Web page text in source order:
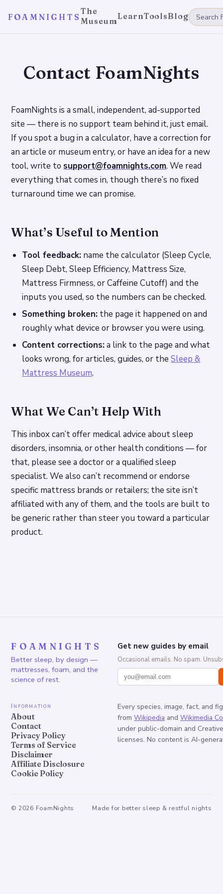
FOAMNIGHTS
The
MuseumLearnToolsBlog
Contact FoamNights
FoamNights is a small, independent, ad-supported
site — there is no support team behind it, just email.
If you spot a bug in a calculator, have a correction for
an article or museum entry, or have an idea for a new
tool, write to support@foamnights.com. We read
everything that comes in, though there’s no fixed
turnaround time we can promise.
What’s Useful to Mention
Tool feedback: name the calculator (Sleep Cycle,
Sleep Debt, Sleep Efficiency, Mattress Size,
Mattress Firmness, or Caffeine Cutoff) and the
inputs you used, so the numbers can be checked.
Something broken: the page it happened on and
roughly what device or browser you were using.
Content corrections:a link to the page and what
looks wrong, for articles, guides, or the Sleep &
Mattress Museum.
What We Can’t Help With
This inbox can’t offer medical advice about sleep
disorders, insomnia, or other health conditions — for
that, please see a doctor or a qualified sleep
specialist. We also can’t recommend or endorse
specific mattress brands or retailers; the site isn’t
affiliated with any of them, and the tools are built to
be generic rather than steer you toward a particular
product.
FOAMNIGHTS
Better sleep, by design —
mattresses, foam, and the
science of rest.
Get new guides by email
Occasional emails. No spam.
Information
About
Contact
Privacy Policy
Terms of Service
Disclaimer
Affiliate Disclosure
Cookie Policy
Every species, image, fact, and
from Wikipedia and Wikimedia
under public-domain and
licenses. No content is AI-
© 2026 FoamNights Made for better sleep & restful nights